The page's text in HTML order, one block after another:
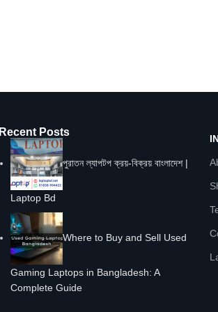
Recent Posts
পুরাতন ল্যাপটপ ক্রয়-বিক্রয় বাংলাদেশ |
Laptop Bd
Where to Buy and Sell Used
Gaming Laptops in Bangladesh: A
Complete Guide